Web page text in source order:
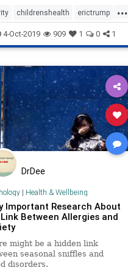
...
childrenshealth erictrump
heatlh
Trumpchildren
4-Oct-2019 909 1 0 1
DrDee
| Health & Wellbeing
Important Research About
Between Allergies and
might be a hidden link
seasonal sniffles and
disorders.